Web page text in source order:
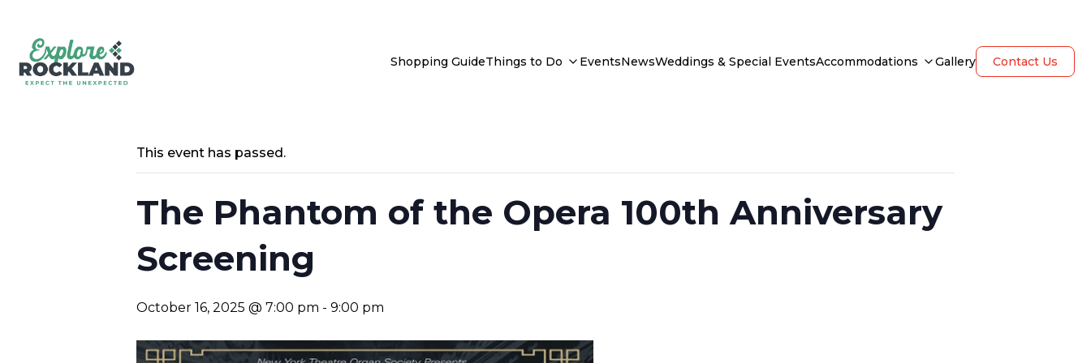
Shopping GuideThings to Do EventsNewsWeddings & Special EventsAccommodations Gallery Contact Us
This event has passed.
The Phantom of the Opera 100th Anniversary
Screening
October 16, 2025 @ 7:00 pm - 9:00 pm